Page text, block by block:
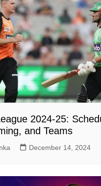
2024-25:
and Teams
December 14, 2024